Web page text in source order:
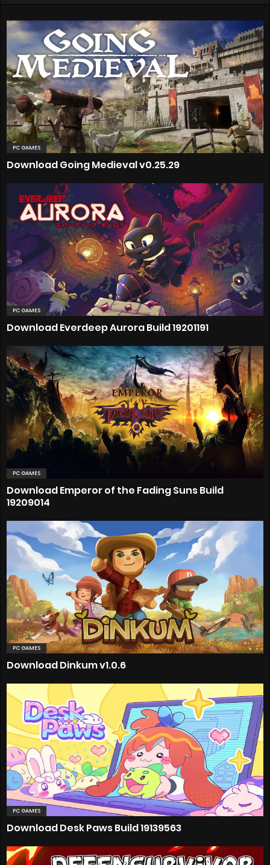
PC GAMES
Download Going Medieval v0.25.29
PC GAMES
Download Everdeep Aurora Build 19201191
PC GAMES
Download Emperor of the Fading Suns Build
19209014
PC GAMES
Download Dinkum v1.0.6
PC GAMES
Download Desk Paws Build 19139563